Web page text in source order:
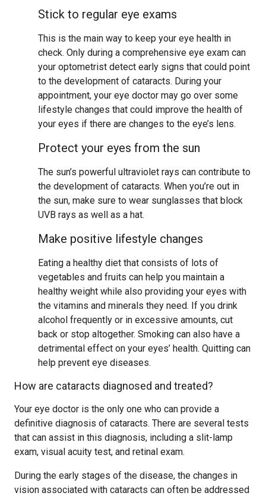
Stick to regular eye exams
This is the main way to keep your eye health in
check. Only during a comprehensive eye exam can
your optometrist detect early signs that could point
to the development of cataracts. During your
appointment, your eye doctor may go over some
lifestyle changes that could improve the health of
your eyes if there are changes to the eye’s lens.
Protect your eyes from the sun
The sun’s powerful ultraviolet rays can contribute to
the development of cataracts. When you’re out in
the sun, make sure to wear sunglasses that block
UVB rays as well as a hat.
Make positive lifestyle changes
Eating a healthy diet that consists of lots of
vegetables and fruits can help you maintain a
healthy weight while also providing your eyes with
the vitamins and minerals they need. If you drink
alcohol frequently or in excessive amounts, cut
back or stop altogether. Smoking can also have a
detrimental effect on your eyes’ health. Quitting can
help prevent eye diseases.
How are cataracts diagnosed and treated?
Your eye doctor is the only one who can provide a
definitive diagnosis of cataracts. There are several tests
that can assist in this diagnosis, including a slit-lamp
exam, visual acuity test, and retinal exam.
During the early stages of the disease, the changes in
vision associated with cataracts can often be addressed